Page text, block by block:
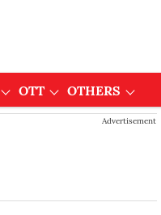
OTT OTHERS
Advertisement